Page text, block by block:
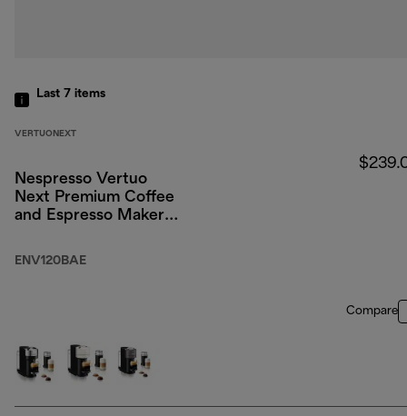
Last 7 items
VERTUONEXT
Nespresso Vertuo
Next Premium Coffee
and Espresso Maker
Rose Gold with
ENV120BAE
Compare